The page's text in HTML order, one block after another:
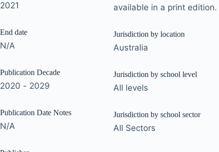
2021
End date
N/A
Publication Decade
2020 - 2029
Publication Date Notes
N/A
available in a print edition.
Jurisdiction by location
Australia
Jurisdiction by school level
All levels
Jurisdiction by school sector
All Sectors